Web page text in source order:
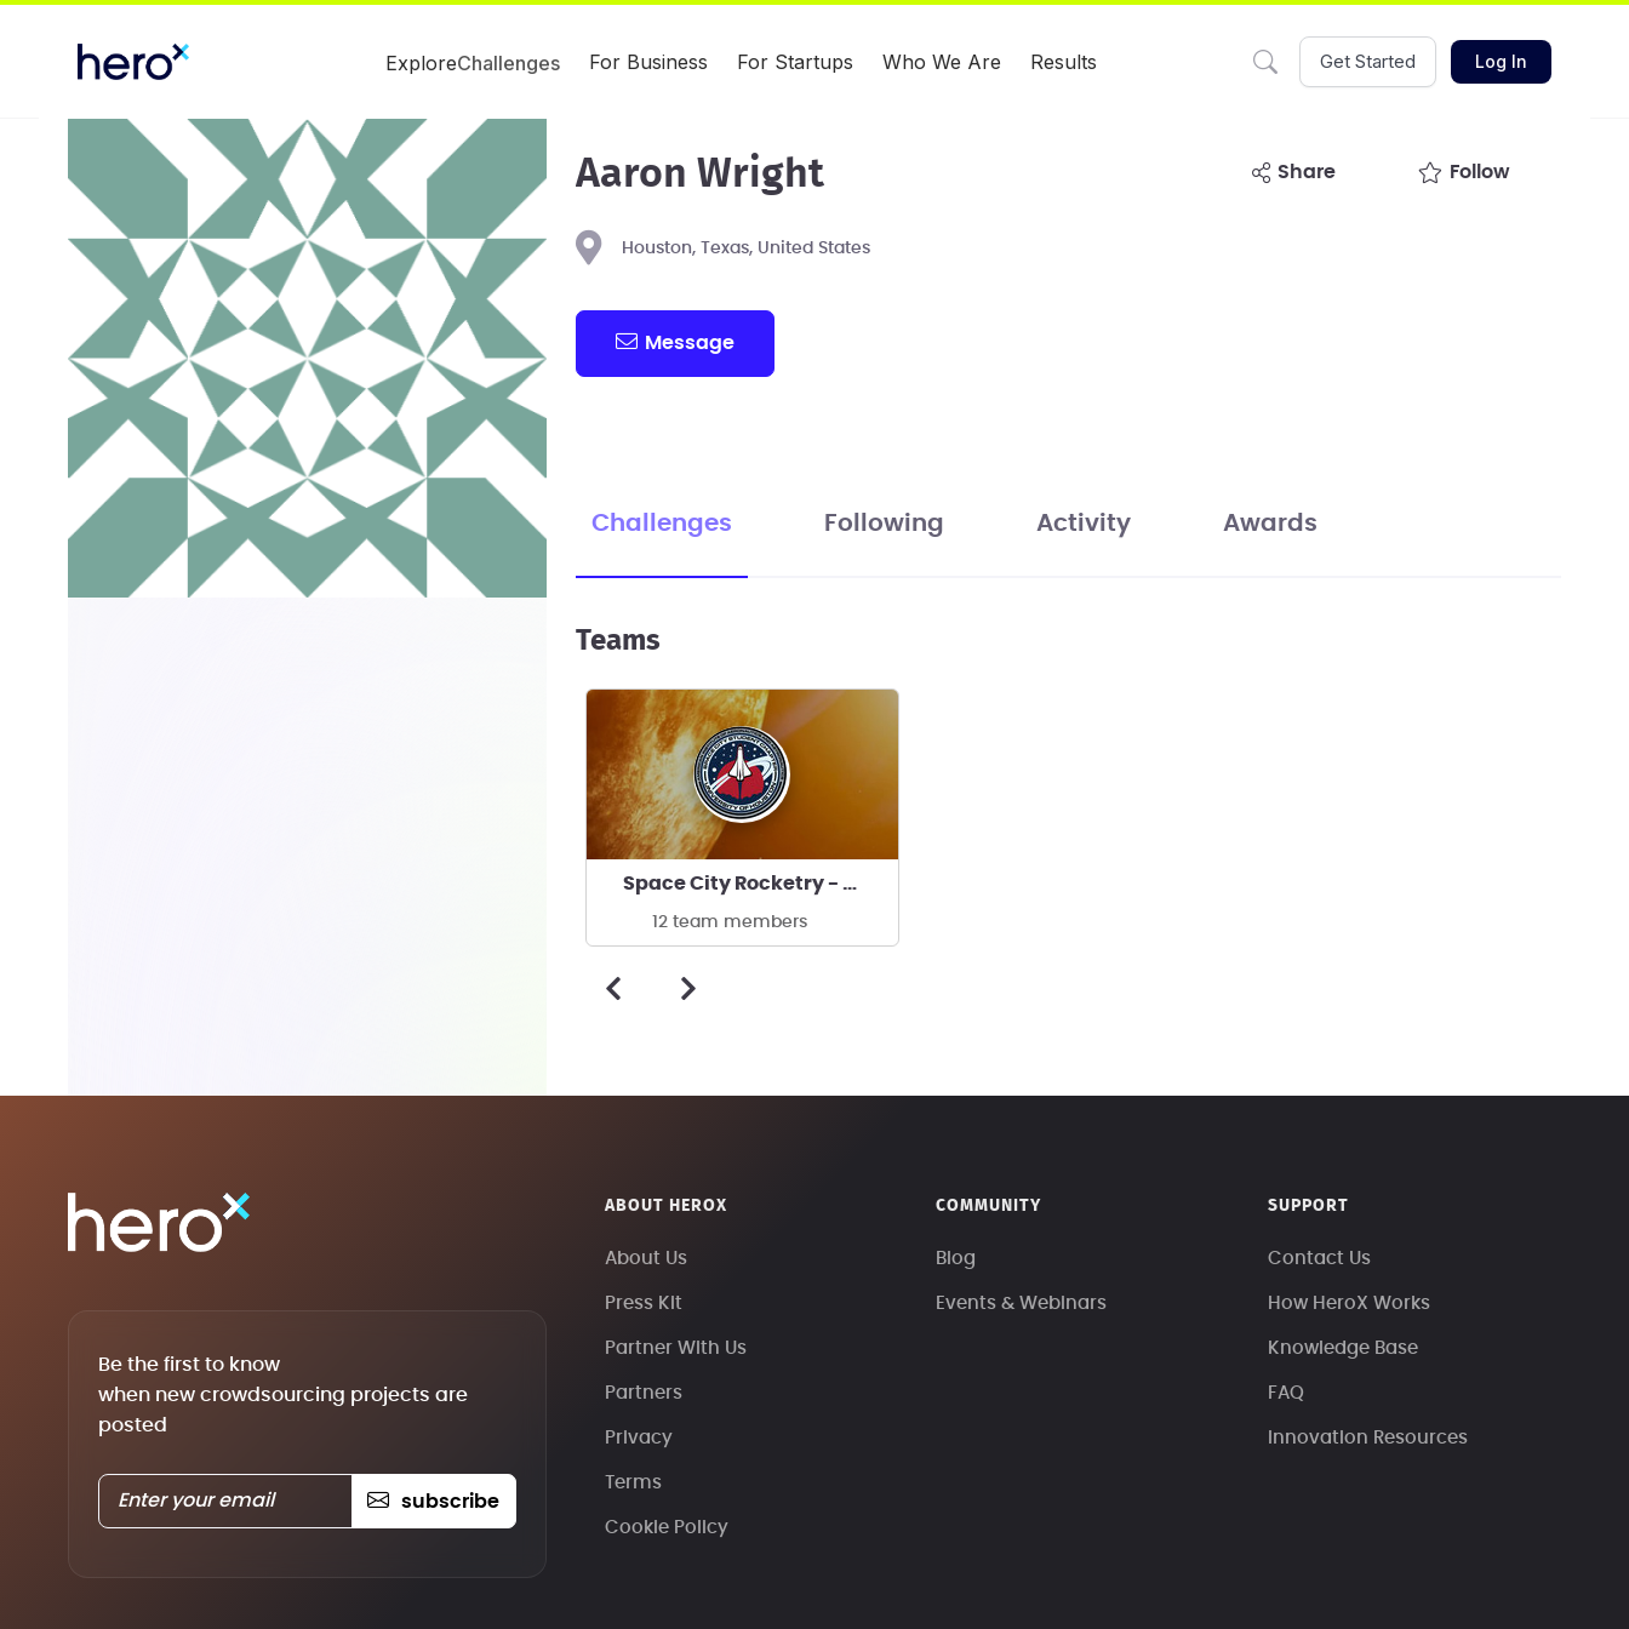
ExploreChallenges For Business For Startups Who We Are Results Get Started Log In
Aaron Wright share Follow
Houston, Texas, United States
Message
Challenges Following Activity Awards
Teams
Space City Rocketry - University of Houston's team
12 team members
Be the first to know
when new crowdsourcing projects are
posted
subscribe
ABOUT HEROX
About Us
Press Kit
Partner With Us
Partners
Privacy
Terms
Cookie Policy
COMMUNITY
Blog
Events & Webinars
SUPPORT
Contact Us
How HeroX Works
Knowledge Base
FAQ
Innovation Resources